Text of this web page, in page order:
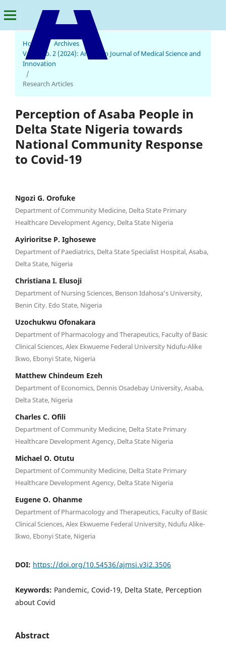
American Journal of Medical Science and Innovation
Home / Archives /
Vol. 3 No. 2 (2024): American Journal of Medical Science and
Innovation
/
Research Articles
Perception of Asaba People in
Delta State Nigeria towards
National Community Response
to Covid-19
Ngozi G. Orofuke
Department of Community Medicine, Delta State Primary
Healthcare Development Agency, Delta State Nigeria
Ayirioritse P. Ighosewe
Department of Paediatrics, Delta State Specialist Hospital, Asaba,
Delta State, Nigeria
Christiana I. Elusoji
Department of Nursing Sciences, Benson Idahosa’s University,
Benin City. Edo State, Nigeria
Uzochukwu Ofonakara
Department of Pharmacology and Therapeutics, Faculty of Basic
Clinical Sciences, Alex Ekwueme Federal University Ndufu-Alike
Ikwo, Ebonyi State, Nigeria
Matthew Chindeum Ezeh
Department of Economics, Dennis Osadebay University, Asaba,
Delta State, Nigeria
Charles C. Ofili
Department of Community Medicine, Delta State Primary
Healthcare Development Agency, Delta State Nigeria
Michael O. Otutu
Department of Community Medicine, Delta State Primary
Healthcare Development Agency, Delta State Nigeria
Eugene O. Ohanme
Department of Pharmacology and Therapeutics, Faculty of Basic
Clinical Sciences, Alex Ekwueme Federal University, Ndufu Alike-
Ikwo, Ebonyi State, Nigeria
DOI: https://doi.org/10.54536/ajmsi.v3i2.3506
Keywords: Pandemic, Covid-19, Delta State, Perception
about Covid
Abstract